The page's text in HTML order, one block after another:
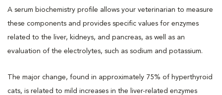
A serum biochemistry profile allows your veterinarian to measure
these components and provides specific values for enzymes
related to the liver, kidneys, and pancreas, as well as an
evaluation of the electrolytes, such as sodium and potassium.
The major change, found in approximately 75% of hyperthyroid
cats, is related to mild increases in the liver-related enzymes